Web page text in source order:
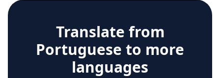
Translate from
Portuguese to more
languages